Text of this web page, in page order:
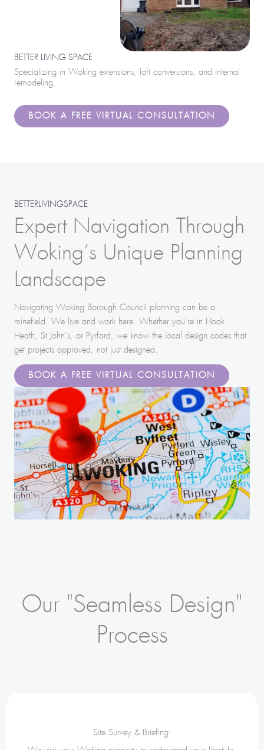
BETTER LIVING SPACE
Specializing in Woking extensions, loft conversions, and internal
remodeling.
BOOK A FREE VIRTUAL CONSULTATION
BETTERLIVINGSPACE
Expert Navigation Through
Woking’s Unique Planning
Landscape
Navigating Woking Borough Council planning can be a
minefield. We live and work here. Whether you’re in Hook
Heath, St John’s, or Pyrford, we know the local design codes that
get projects approved, not just designed.
BOOK A FREE VIRTUAL CONSULTATION
Our "Seamless Design"
Process
Site Survey & Briefing: